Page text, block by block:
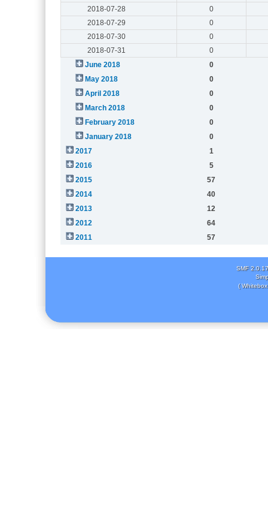
2018-07-28
0
2018-07-29
0
2018-07-30
0
2018-07-31
0
June 2018
0
May 2018
0
April 2018
0
March 2018
0
February 2018
0
January 2018
0
2017
1
2016
5
2015
57
2014
40
2013
12
2012
64
2011
57
SMF 2.0.17
(